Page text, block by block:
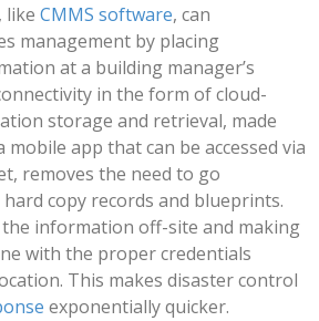
like CMMS software, can
management by placing
at a building manager’s
in the form of cloud-
storage and retrieval, made
app that can be accessed via
removes the need to go
copy records and blueprints.
information off-site and making
with the proper credentials
This makes disaster control
exponentially quicker.